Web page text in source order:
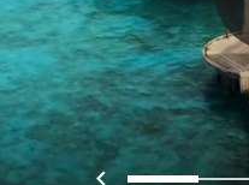
Previous
0 1